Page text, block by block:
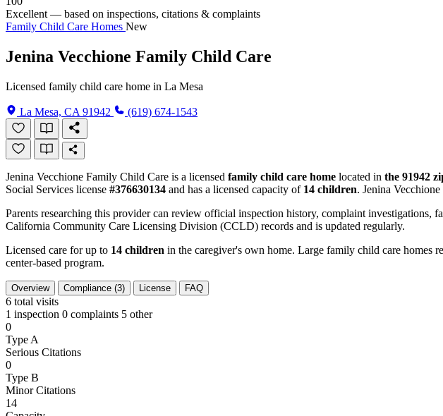
Excellent — based on inspections, citations & complaints
Family Child Care Homes New
Jenina Vecchione Family Child Care
Licensed family child care home in La Mesa
La Mesa, CA 91942 (619) 674-1543
Jenina Vecchione Family Child Care is a licensed family child care home located in the 91942
Social Services license #376630134 and has a licensed capacity of 14 children. Jenina
Parents researching this provider can review official inspection history, complaint
California Community Care Licensing Division (CCLD) records and is updated regularly.
Licensed care for up to 14 children in the caregiver's own home. Large family child care homes
center-based program.
Overview Compliance (3) License FAQ
6 total visits
1 inspection 0 complaints 5 other
0
Type A
Serious Citations
0
Type B
Minor Citations
14